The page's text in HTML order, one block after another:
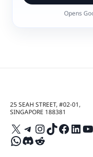
Opens
25 SEAH STREET, #02-01,
SINGAPORE 188381
X Telegram
Instagram
TikTok
WhatsApp
Discord
Reddit